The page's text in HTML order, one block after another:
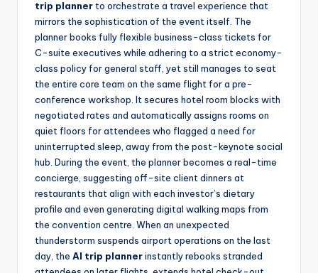
trip planner to orchestrate a travel experience that
mirrors the sophistication of the event itself. The
planner books fully flexible business-class tickets for
C-suite executives while adhering to a strict economy-
class policy for general staff, yet still manages to seat
the entire core team on the same flight for a pre-
conference workshop. It secures hotel room blocks with
negotiated rates and automatically assigns rooms on
quiet floors for attendees who flagged a need for
uninterrupted sleep, away from the post-keynote social
hub. During the event, the planner becomes a real-time
concierge, suggesting off-site client dinners at
restaurants that align with each investor’s dietary
profile and even generating digital walking maps from
the convention centre. When an unexpected
thunderstorm suspends airport operations on the last
day, the AI trip plannerinstantly rebooks stranded